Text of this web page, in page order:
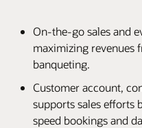
On-the-go sales and
maximizing revenues
banqueting.
Customer account,
supports sales efforts
speed bookings and